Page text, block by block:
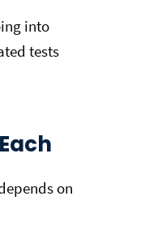
into
tests
on